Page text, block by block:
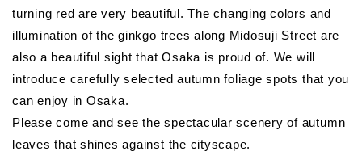
turning red are very beautiful. The changing colors and
illumination of the ginkgo trees along Midosuji Street are
also a beautiful sight that Osaka is proud of. We will
introduce carefully selected autumn foliage spots that you
can enjoy in Osaka.
Please come and see the spectacular scenery of autumn
leaves that shines against the cityscape.